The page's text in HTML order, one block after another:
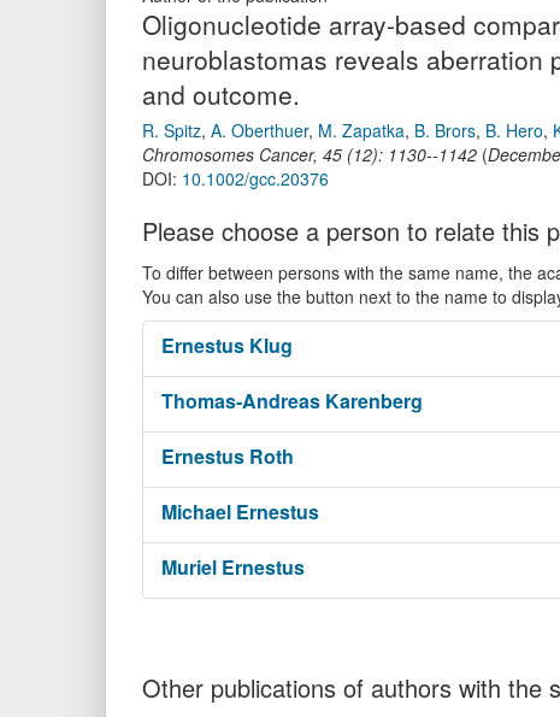
Oligonucleotide array-based
90 neuroblastomas reveals
pattern and outcome.
R. Spitz, A. Oberthuer, M. Zapatka, B. Brors, B. Hero,
Chromosomes Cancer, 45 (12): 1130--1142 (
DOI: 10.1002/gcc.20376
Please choose a person to relate this
To differ between persons with the same name, the
You can also use the button next to the name to
Ernestus Klug
Thomas-Andreas Karenberg
Ernestus Roth
Michael Ernestus
Muriel Ernestus
Other publications of authors with the